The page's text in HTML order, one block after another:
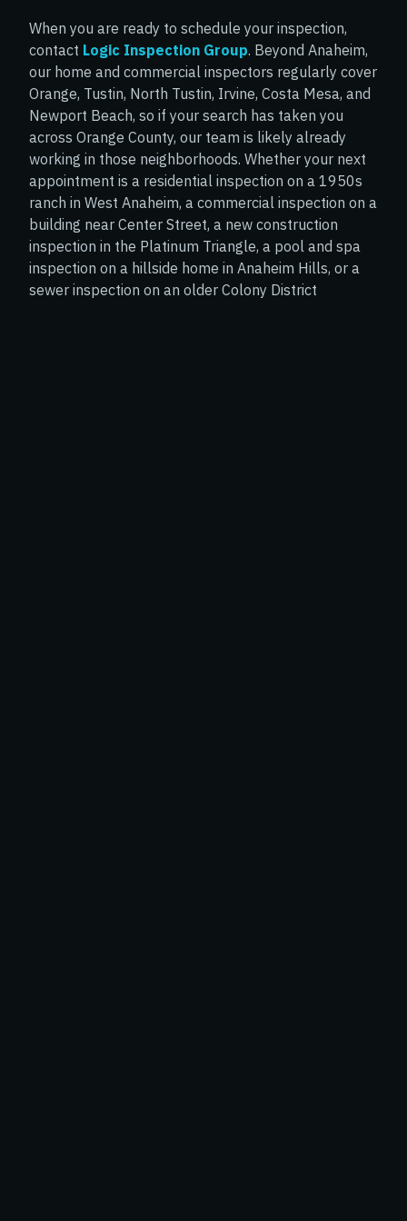
to educate us, answer
patiently, and you can
knowledgeable
deeply experienced.
forthcoming when
that requires more
I can't say
about Johnny and
and we'll probably
needs in the
helped me better
handle the situation safely. I
appreciate his expertise and
you’re looking for someone
trust, I would not hesitate to
recommend him.
When you are ready to schedule your inspection,
contact Logic Inspection Group. Beyond Anaheim,
our home and commercial inspectors regularly cover
Orange, Tustin, North Tustin, Irvine, Costa Mesa, and
Newport Beach, so if your search has taken you
across Orange County, our team is likely already
working in those neighborhoods. Whether your next
appointment is a residential inspection on a 1950s
ranch in West Anaheim, a commercial inspection on a
building near Center Street, a new construction
inspection in the Platinum Triangle, a pool and spa
inspection on a hillside home in Anaheim Hills, or a
sewer inspection on an older Colony District